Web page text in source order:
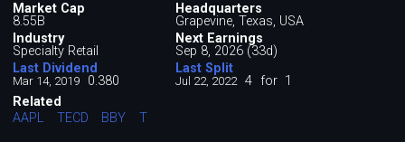
Market Cap
8.55B
Headquarters
Grapevine, Texas, USA
Industry
Specialty Retail
Next Earnings
Sep 8, 2026 (33d)
Last Dividend
Mar 14, 2019 0.380
Last Split
Jul 22, 2022 4 for 1
Related
AAPL
TECD BBY T